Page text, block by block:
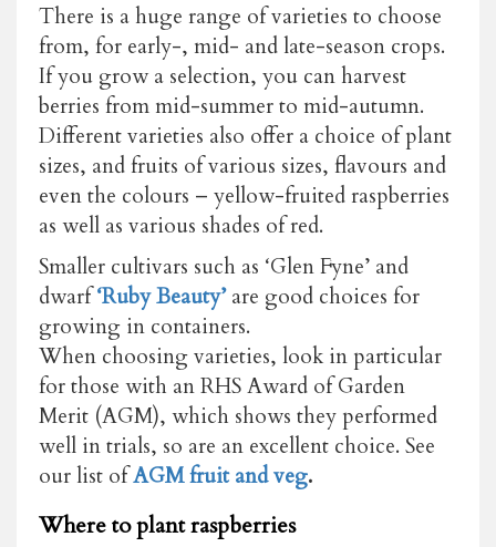
There is a huge range of varieties to choose
from, for early-, mid- and late-season crops.
If you grow a selection, you can harvest
berries from mid-summer to mid-autumn.
Different varieties also offer a choice of plant
sizes, and fruits of various sizes, flavours and
even the colours – yellow-fruited raspberries
as well as various shades of red.
Smaller cultivars such as ‘Glen Fyne’ and
dwarf‘Ruby Beauty’are good choices for
growing in containers.
When choosing varieties, look in particular
for those with an RHS Award of Garden
Merit (AGM), which shows they performed
well in trials, so are an excellent choice. See
our list ofAGM fruit and veg.
Where to plant raspberries